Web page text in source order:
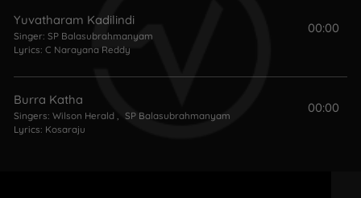
Yuvatharam Kadilindi
Singer: SP Balasubrahmanyam
Lyrics: C Narayana Reddy
00:00
Burra Katha
Singers: Wilson Herald , SP Balasubrahmanyam
Lyrics: Kosaraju
00:00